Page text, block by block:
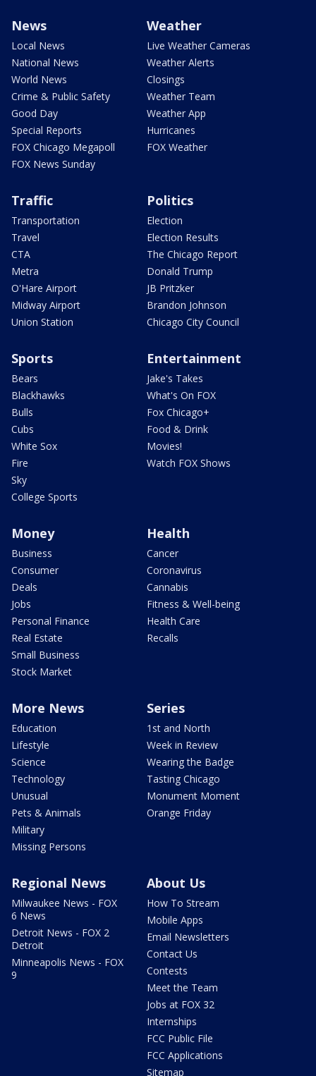
News
Local News
National News
World News
Crime & Public Safety
Good Day
Special Reports
FOX Chicago Megapoll
FOX News Sunday
Weather
Live Weather Cameras
Weather Alerts
Closings
Weather Team
Weather App
Hurricanes
FOX Weather
Traffic
Transportation
Travel
CTA
Metra
O'Hare Airport
Midway Airport
Union Station
Politics
Election
Election Results
The Chicago Report
Donald Trump
JB Pritzker
Brandon Johnson
Chicago City Council
Sports
Bears
Blackhawks
Bulls
Cubs
White Sox
Fire
Sky
College Sports
Entertainment
Jake's Takes
What's On FOX
Fox Chicago+
Food & Drink
Movies!
Watch FOX Shows
Money
Business
Consumer
Deals
Jobs
Personal Finance
Real Estate
Small Business
Stock Market
Health
Cancer
Coronavirus
Cannabis
Fitness & Well-being
Health Care
Recalls
More News
Education
Lifestyle
Science
Technology
Unusual
Pets & Animals
Military
Missing Persons
Series
1st and North
Week in Review
Wearing the Badge
Tasting Chicago
Monument Moment
Orange Friday
Regional News
Milwaukee News - FOX
6 News
Detroit News - FOX 2
Detroit
Minneapolis News - FOX
9
About Us
How To Stream
Mobile Apps
Email Newsletters
Contact Us
Contests
Meet the Team
Jobs at FOX 32
Internships
FCC Public File
FCC Applications
Sitemap